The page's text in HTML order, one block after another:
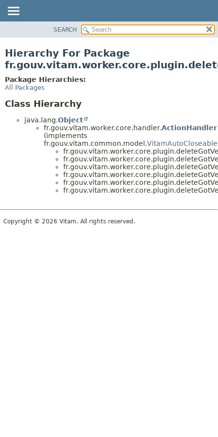
CLASS
TREE
DEPRECATED
SEARCH
Hierarchy For Package
Package Hierarchies:
All Packages
Class Hierarchy
java.lang.Object
fr.gouv.vitam.worker.core.handler.ActionHandler
(implements
fr.gouv.vitam.common.model.VitamAutoCloseable
Copyright © 2026 Vitam. All rights reserved.